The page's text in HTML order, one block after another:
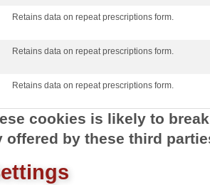
Retains data on repeat prescriptions form.
Retains data on repeat prescriptions form.
Retains data on repeat prescriptions form.
cookies is likely to
by these third